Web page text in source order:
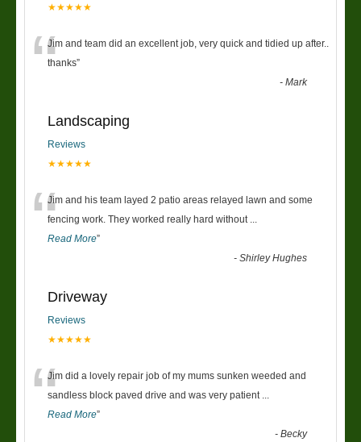
★★★★★
“Jim and team did an excellent job, very quick and tidied up after..
thanks”
-Mark
Landscaping
Reviews
★★★★★
“Jim and his team layed 2 patio areas relayed lawn and some
fencing work. They worked really hard without
Read More”
-Shirley Hughes
Driveway
Reviews
★★★★★
“Jim did a lovely repair job of my mums sunken weeded and
sandless block paved drive and was very patient
Read More”
-Becky